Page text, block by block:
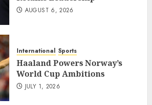
AUGUST 6, 2026
International Sports
Haaland Powers Norway’s
World Cup Ambitions
JULY 1, 2026